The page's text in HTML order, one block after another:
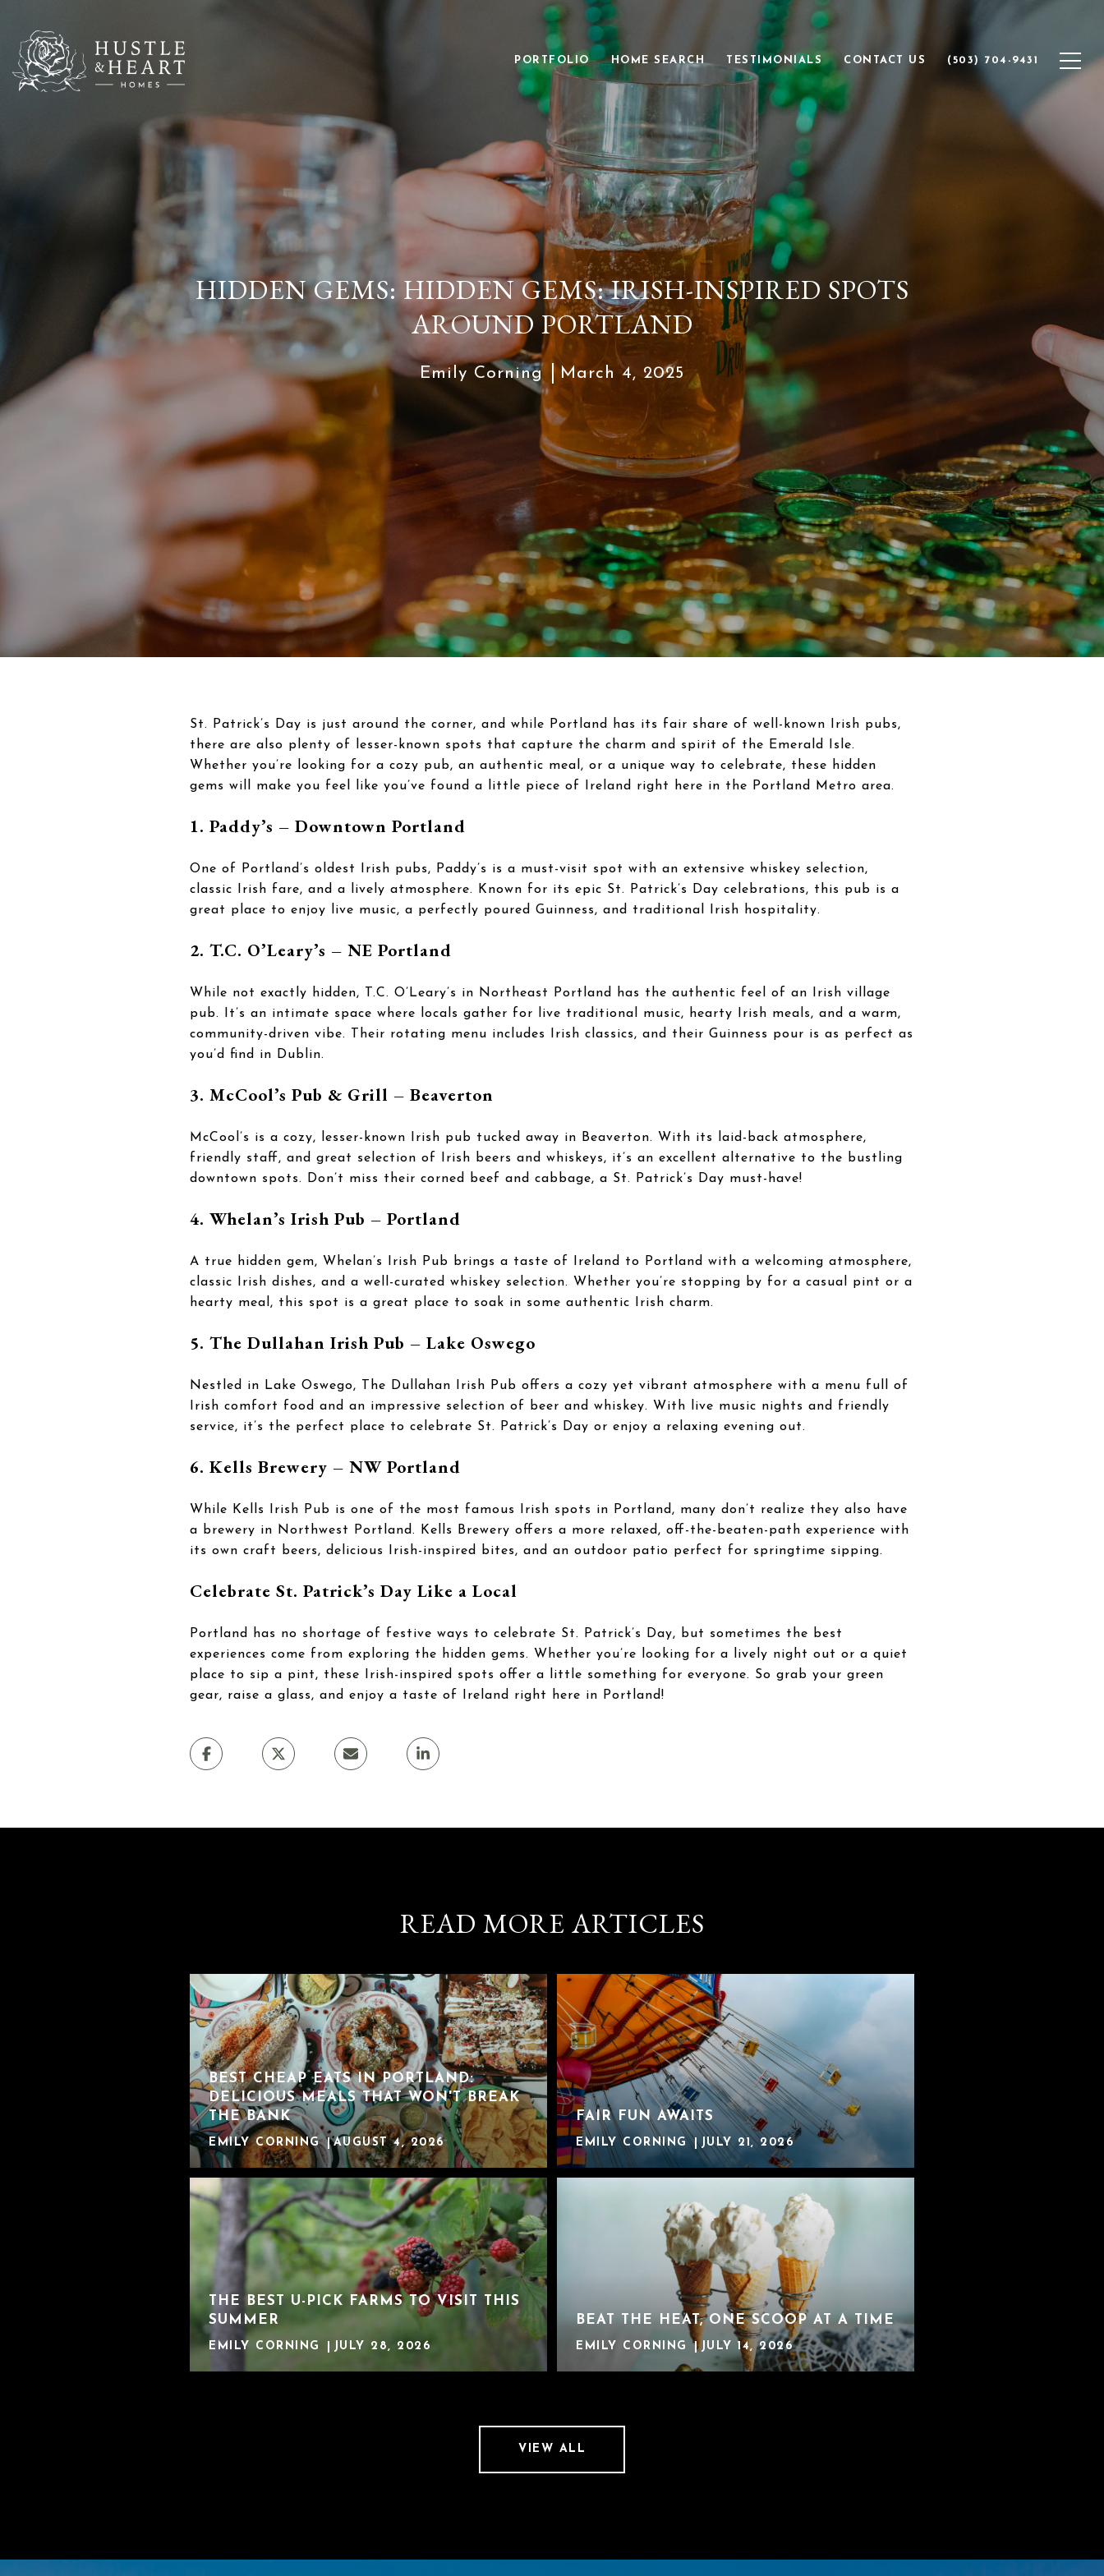
PORTFOLIO HOME SEARCH TESTIMONIALS CONTACT US (503) 704-9431
HIDDEN GEMS: HIDDEN GEMS: IRISH-INSPIRED SPOTS
AROUND PORTLAND
Emily Corning March 4, 2025
St. Patrick’s Day is just around the corner, and while Portland has its fair share of well-known Irish pubs,
there are also plenty of lesser-known spots that capture the charm and spirit of the Emerald Isle.
Whether you’re looking for a cozy pub, an authentic meal, or a unique way to celebrate, these hidden
gems will make you feel like you’ve found a little piece of Ireland right here in the Portland Metro area.
1. Paddy’s – Downtown Portland
One of Portland’s oldest Irish pubs, Paddy’s is a must-visit spot with an extensive whiskey selection,
classic Irish fare, and a lively atmosphere. Known for its epic St. Patrick’s Day celebrations, this pub is a
great place to enjoy live music, a perfectly poured Guinness, and traditional Irish hospitality.
2. T.C. O’Leary’s – NE Portland
While not exactly hidden, T.C. O’Leary’s in Northeast Portland has the authentic feel of an Irish village
pub. It’s an intimate space where locals gather for live traditional music, hearty Irish meals, and a warm,
community-driven vibe. Their rotating menu includes Irish classics, and their Guinness pour is as perfect as
you’d find in Dublin.
3. McCool’s Pub & Grill – Beaverton
McCool’s is a cozy, lesser-known Irish pub tucked away in Beaverton. With its laid-back atmosphere,
friendly staff, and great selection of Irish beers and whiskeys, it’s an excellent alternative to the bustling
downtown spots. Don’t miss their corned beef and cabbage, a St. Patrick’s Day must-have!
4. Whelan’s Irish Pub – Portland
A true hidden gem, Whelan’s Irish Pub brings a taste of Ireland to Portland with a welcoming atmosphere,
classic Irish dishes, and a well-curated whiskey selection. Whether you’re stopping by for a casual pint or a
hearty meal, this spot is a great place to soak in some authentic Irish charm.
5. The Dullahan Irish Pub – Lake Oswego
Nestled in Lake Oswego, The Dullahan Irish Pub offers a cozy yet vibrant atmosphere with a menu full of
Irish comfort food and an impressive selection of beer and whiskey. With live music nights and friendly
service, it’s the perfect place to celebrate St. Patrick’s Day or enjoy a relaxing evening out.
6. Kells Brewery – NW Portland
While Kells Irish Pub is one of the most famous Irish spots in Portland, many don’t realize they also have
a brewery in Northwest Portland. Kells Brewery offers a more relaxed, off-the-beaten-path experience with
its own craft beers, delicious Irish-inspired bites, and an outdoor patio perfect for springtime sipping.
Celebrate St. Patrick’s Day Like a Local
Portland has no shortage of festive ways to celebrate St. Patrick’s Day, but sometimes the best
experiences come from exploring the hidden gems. Whether you’re looking for a lively night out or a quiet
place to sip a pint, these Irish-inspired spots offer a little something for everyone. So grab your green
gear, raise a glass, and enjoy a taste of Ireland right here in Portland!
READ MORE ARTICLES
BEST CHEAP EATS IN PORTLAND:
DELICIOUS MEALS THAT WON'T BREAK
THE BANK
EMILY CORNING AUGUST 4, 2026
THE BEST U-PICK FARMS TO VISIT THIS
SUMMER
EMILY CORNING JULY 28, 2026
FAIR FUN AWAITS
EMILY CORNING JULY 21, 2026
BEAT THE HEAT, ONE SCOOP AT A TIME
EMILY CORNING JULY 14, 2026
VIEW ALL